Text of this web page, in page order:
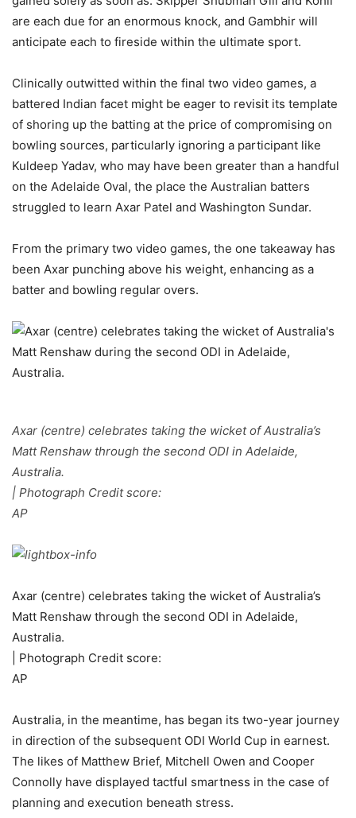
are each due for an enormous knock, and Gambhir will
anticipate each to fireside within the ultimate sport.
Clinically outwitted within the final two video games, a
battered Indian facet might be eager to revisit its template
of shoring up the batting at the price of compromising on
bowling sources, particularly ignoring a participant like
Kuldeep Yadav, who may have been greater than a handful
on the Adelaide Oval, the place the Australian batters
struggled to learn Axar Patel and Washington Sundar.
From the primary two video games, the one takeaway has
been Axar punching above his weight, enhancing as a
batter and bowling regular overs.
Axar (centre) celebrates taking the wicket of Australia’s
Matt Renshaw through the second ODI in Adelaide,
Australia.
| Photograph Credit score:
AP
Axar (centre) celebrates taking the wicket of Australia’s
Matt Renshaw through the second ODI in Adelaide,
Australia.
| Photograph Credit score:
AP
Australia, in the meantime, has began its two-year journey
in direction of the subsequent ODI World Cup in earnest.
The likes of Matthew Brief, Mitchell Owen and Cooper
Connolly have displayed tactful smartness in the case of
planning and execution beneath stress.